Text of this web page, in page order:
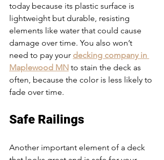
today because its plastic surface is
lightweight but durable, resisting
elements like water that could cause
damage over time. You also won’t
need to pay your decking company in
Maplewood MN to stain the deck as
often, because the color is less likely to
fade over time.
Safe Railings
Another important element of a deck